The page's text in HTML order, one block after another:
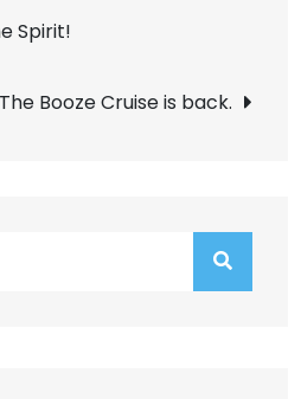
Spirit!
Booze Cruise is back.